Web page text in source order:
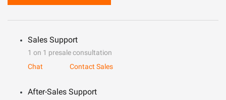
Sales Support
1 on 1 presale consultation
Chat
Contact Sales
After-Sales Support